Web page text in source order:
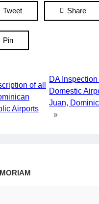
Tweet Share
Pin
of all
Airports
DA
Domestic
Juan,
»